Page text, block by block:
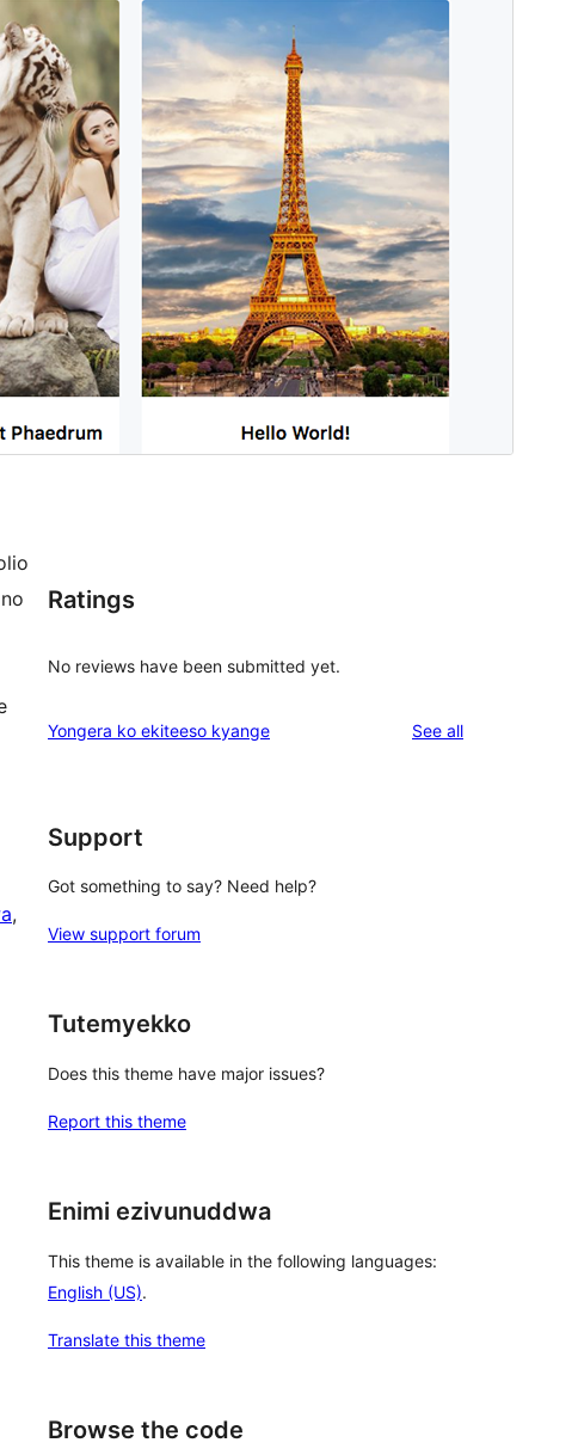
Ratings
No reviews have been submitted yet.
Yongera ko ekiteeso kyange See allreviews
Support
Got something to say? Need help?
View support forum
Tutemyekko
Does this theme have major issues?
Report this theme
Enimi ezivunuddwa
This theme is available in the following languages:
English (US).
Translate this theme
Browse the code